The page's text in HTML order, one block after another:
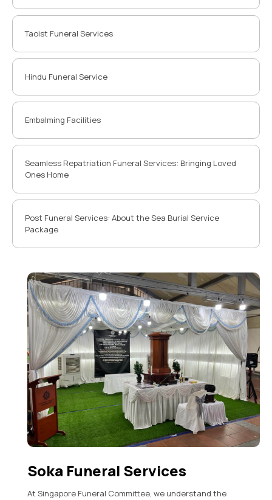
Taoist Funeral Services
Hindu Funeral Service
Embalming Facilities
Seamless Repatriation Funeral Services: Bringing Loved
Ones Home
Post Funeral Services: About the Sea Burial Service
Package
Soka Funeral Services
At Singapore Funeral Committee, we understand the